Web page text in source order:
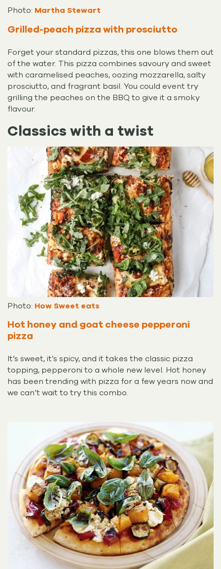
Photo: Martha Stewart
Grilled-peach pizza with prosciutto
Forget your standard pizzas, this one blows them out
of the water. This pizza combines savoury and sweet
with caramelised peaches, oozing mozzarella, salty
prosciutto, and fragrant basil. You could event try
grilling the peaches on the BBQ to give it a smoky
flavour.
Classics with a twist
Photo: How Sweet eats
Hot honey and goat cheese pepperoni
pizza
It’s sweet, it’s spicy, and it takes the classic pizza
topping, pepperoni to a whole new level. Hot honey
has been trending with pizza for a few years now and
we can’t wait to try this combo.